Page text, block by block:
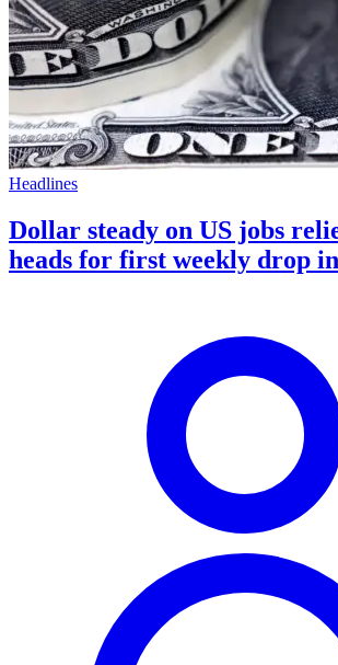
Headlines
Dollar steady on US jobs
heads for first weekly drop